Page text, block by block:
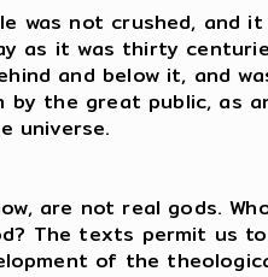
was not crushed, and
as it was thirty
and below it, and
the great public, as
universe.
are not real gods.
The texts permit us
of the